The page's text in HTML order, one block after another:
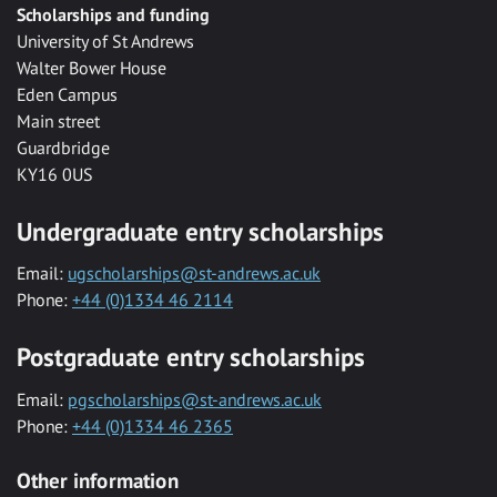
Scholarships and funding
University of St Andrews
Walter Bower House
Eden Campus
Main street
Guardbridge
KY16 0US
Undergraduate entry scholarships
Email: ugscholarships@st-andrews.ac.uk
Phone: +44 (0)1334 46 2114
Postgraduate entry scholarships
Email: pgscholarships@st-andrews.ac.uk
Phone: +44 (0)1334 46 2365
Other information